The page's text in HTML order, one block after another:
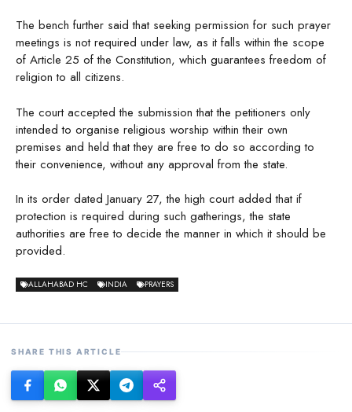
The bench further said that seeking permission for such prayer
meetings is not required under law, as it falls within the scope
of Article 25 of the Constitution, which guarantees freedom of
religion to all citizens.
The court accepted the submission that the petitioners only
intended to organise religious worship within their own
premises and held that they are free to do so according to
their convenience, without any approval from the state.
In its order dated January 27, the high court added that if
protection is required during such gatherings, the state
authorities are free to decide the manner in which it should be
provided.
ALLAHABAD HC INDIA PRAYERS
SHARE THIS ARTICLE